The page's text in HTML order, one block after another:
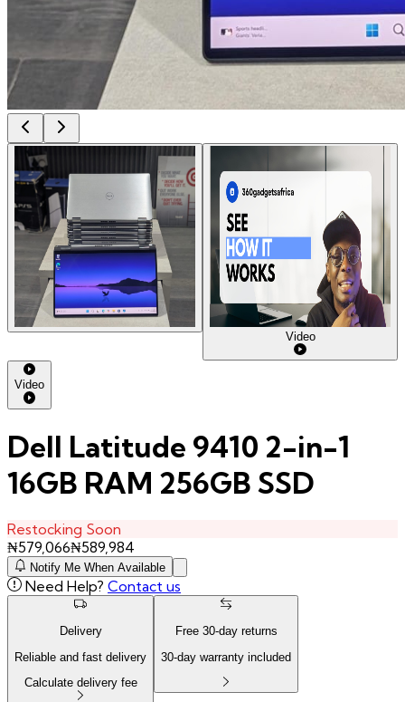
Video
Video
Dell Latitude 9410 2-in-1
16GB RAM 256GB SSD
Restocking Soon
₦579,066₦589,984
Notify Me When Available
Need Help? Contact us
Delivery
Reliable and fast delivery
Calculate delivery fee
Free 30-day returns
30-day warranty included